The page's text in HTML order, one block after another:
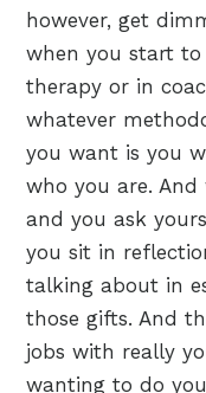
however, get
when you start to
therapy or in
whatever
you want is you
who you are.
and you ask
you sit in
talking about in
those gifts. And
jobs with really
wanting to do